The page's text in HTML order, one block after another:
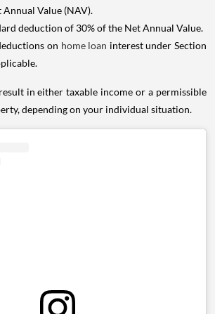
Value (NAV).
deduction of 30% of the Net Annual Value.
on home loan interest under Section
in either taxable income or a permissible
depending on your individual situation.